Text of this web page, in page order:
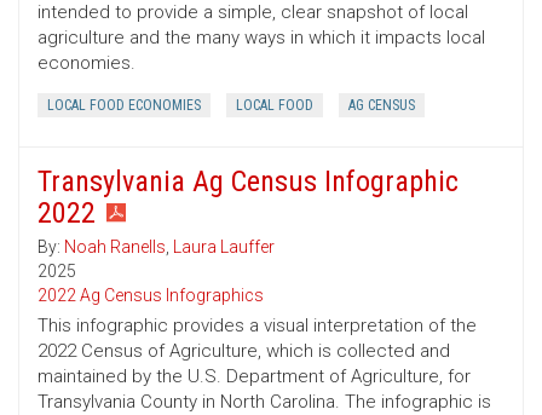
intended to provide a simple, clear snapshot of local
agriculture and the many ways in which it impacts local
economies.
LOCAL FOOD ECONOMIES LOCAL FOOD AG CENSUS
Transylvania Ag Census Infographic
2022
By: Noah Ranells, Laura Lauffer
2025
2022 Ag Census Infographics
This infographic provides a visual interpretation of the
2022 Census of Agriculture, which is collected and
maintained by the U.S. Department of Agriculture, for
Transylvania County in North Carolina. The infographic is